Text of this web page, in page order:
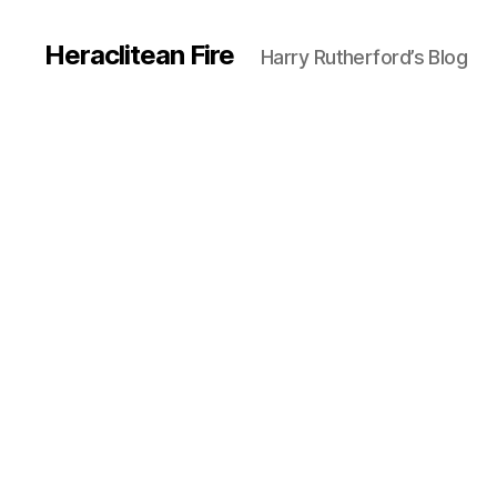
Heraclitean Fire Harry Rutherford’s Blog